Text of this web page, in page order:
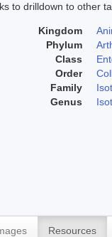
to drilldown to other
Kingdom
Phylum
Class
Order
Family
Genus
Resources